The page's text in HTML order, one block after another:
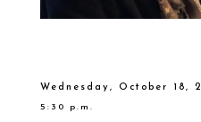
Wednesday, October 18,
5:30 p.m.